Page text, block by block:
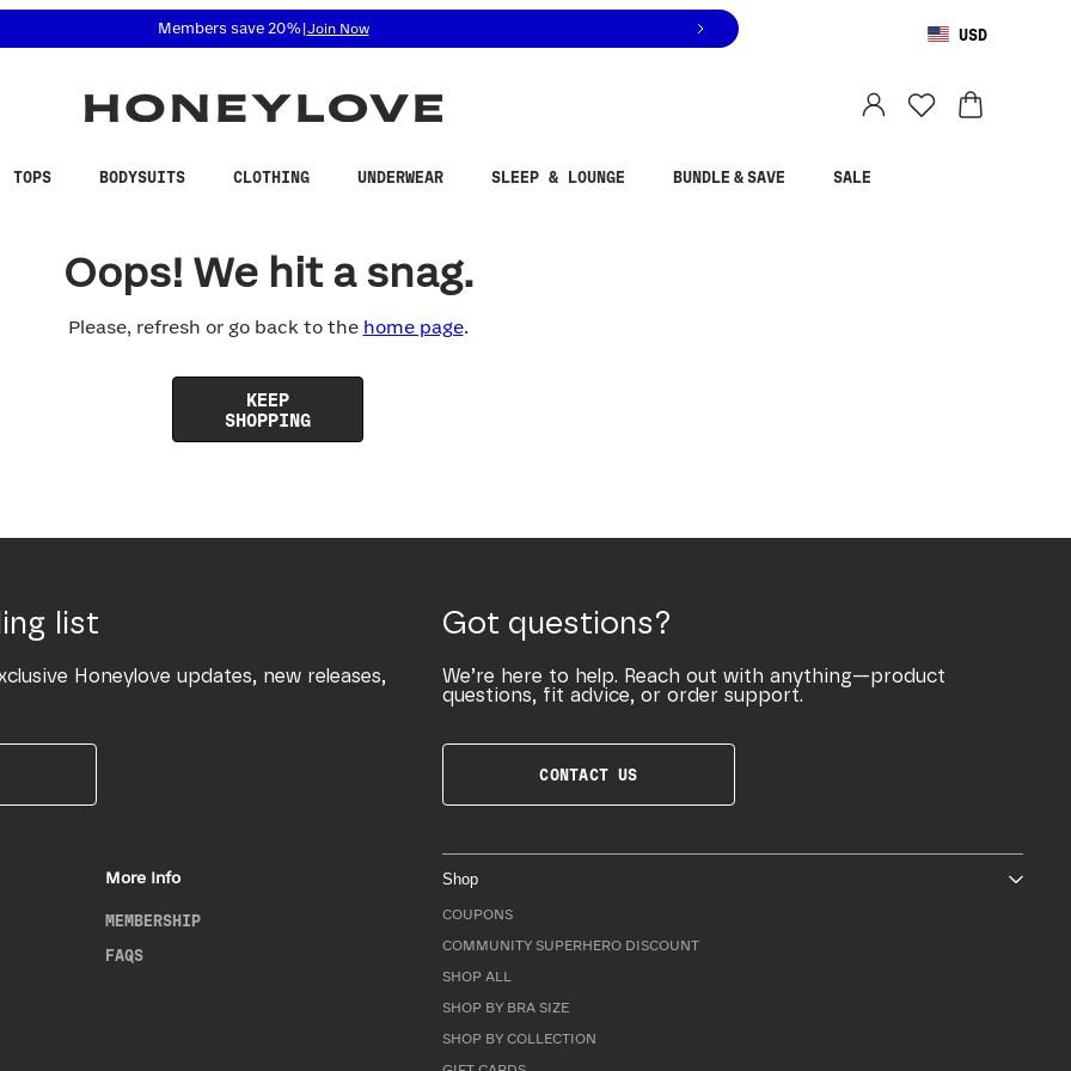
related questions at 855-740-8229.
Members save 20%| Join Now USD
TOPS BODYSUITS CLOTHING UNDERWEAR SLEEP & LOUNGE BUNDLE & SAVE SALE
Oops! We hit a snag.
Please, refresh or go back to the home page.
KEEP
SHOPPING
list
Honeylove updates, new releases,
Got questions?
We’re here to help. Reach out with anything—product
questions, fit advice, or order support.
CONTACT US
More Info
MEMBERSHIP
FAQS
Shop
COUPONS
COMMUNITY SUPERHERO DISCOUNT
SHOP ALL
SHOP BY BRA SIZE
SHOP BY COLLECTION